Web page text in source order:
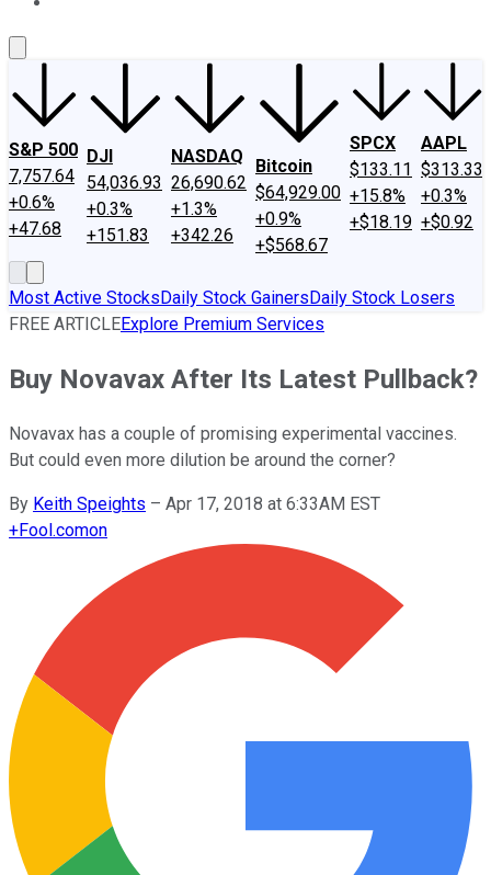
S&P 500
7,757.64
+0.6%
+47.68
DJI
54,036.93
+0.3%
+151.83
NASDAQ
26,690.62
+1.3%
+342.26
Bitcoin
$64,929.00
+0.9%
+$568.67
SPCX
$133.11
+15.8%
+$18.19
AAPL
$313.33
+0.3%
+$0.92
Most Active StocksDaily Stock GainersDaily Stock Losers
FREE ARTICLEExplore Premium Services
Buy Novavax After Its Latest Pullback?
Novavax has a couple of promising experimental vaccines.
But could even more dilution be around the corner?
By Keith Speights – Apr 17, 2018 at 6:33AM EST
+Fool.comon